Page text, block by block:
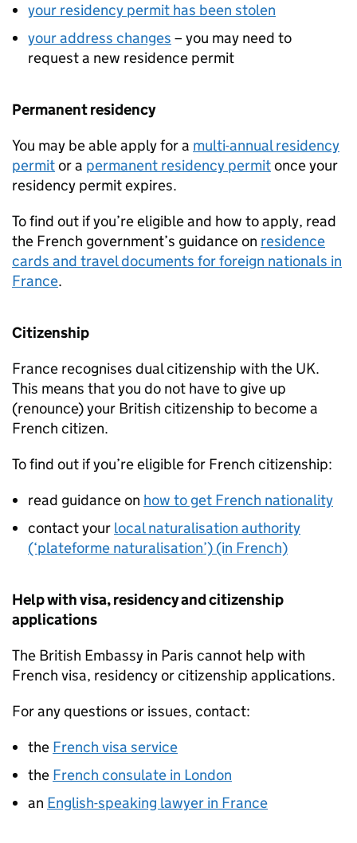
your residency permit has been stolen
your address changes – you may need to
request a new residence permit
Permanent residency
You may be able apply for a multi-annual residency
permitor a permanent residency permitonce your
residency permit expires.
To find out if you’re eligible and how to apply, read
the French government’s guidance on residence
cards and travel documents for foreign nationals in
France.
Citizenship
France recognises dual citizenship with the UK.
This means that you do not have to give up
(renounce) your British citizenship to become a
French citizen.
To find out if you’re eligible for French citizenship:
read guidance on how to get French nationality
contact your local naturalisation authority
(‘plateforme naturalisation’) (in French)
Help with visa, residency and citizenship
applications
The British Embassy in Paris cannot help with
French visa, residency or citizenship applications.
For any questions or issues, contact:
the French visa service
the French consulate in London
an English-speaking lawyer in France